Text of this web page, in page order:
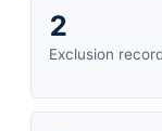
2
Exclusion